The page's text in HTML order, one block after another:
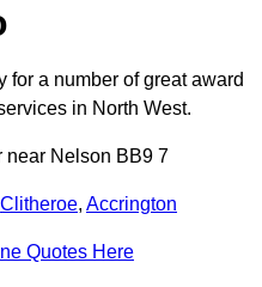
for a number of great award
in North West.
near Nelson BB9 7
Clitheroe, Accrington
Quotes Here